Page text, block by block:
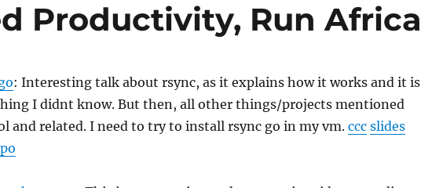
Productivity, Run Africa
: Interesting talk about rsync, as it explains how it works and it is
I didnt know. But then, all other things/projects mentioned
and related. I need to try to install rsync go in my vm. ccc slides